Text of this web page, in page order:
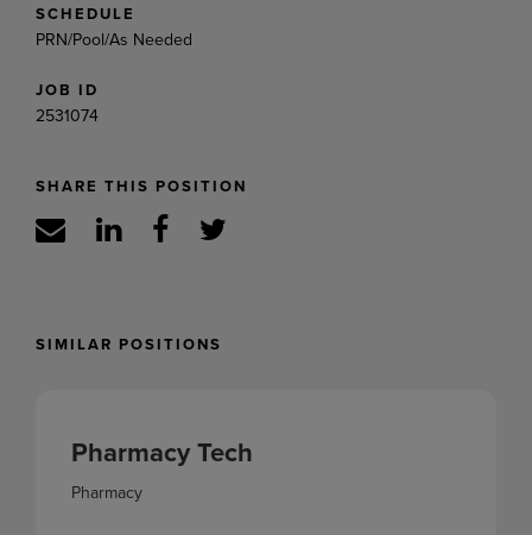
SCHEDULE
PRN/Pool/As Needed
JOB ID
2531074
SHARE THIS POSITION
SIMILAR POSITIONS
Pharmacy Tech
Pharmacy